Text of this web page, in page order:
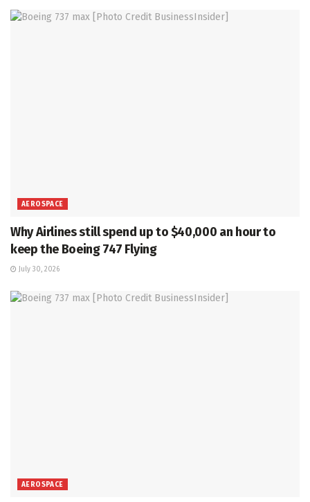
AEROSPACE
Why Airlines still spend up to $40,000 an hour to
keep the Boeing 747 Flying
July 30, 2026
AEROSPACE